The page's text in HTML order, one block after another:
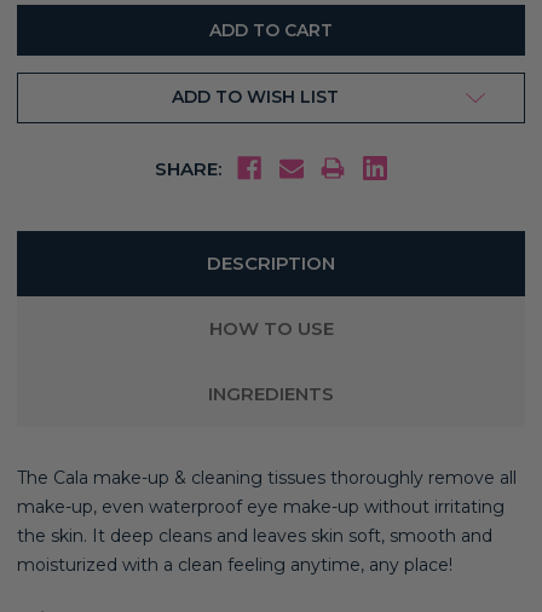
ADD TO WISH LIST
SHARE:
DESCRIPTION
HOW TO USE
INGREDIENTS
The Cala make-up & cleaning tissues thoroughly remove all
make-up, even waterproof eye make-up without irritating
the skin. It deep cleans and leaves skin soft, smooth and
moisturized with a clean feeling anytime, any place!